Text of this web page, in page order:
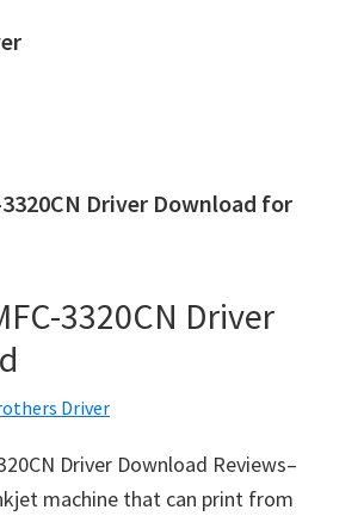
Driver Download for
3320CN Driver
Driver
Driver Download Reviews–
machine that can print from